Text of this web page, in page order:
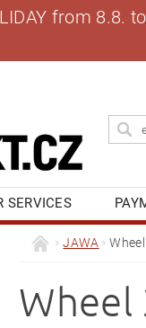
from 8.8.
SERVICES
BLOG
JAWA
Wheel